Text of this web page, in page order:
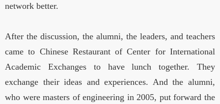
network better.
After the discussion, the alumni, the leaders, and teachers
came to Chinese Restaurant of Center for International
Academic Exchanges to have lunch together. They
exchange their ideas and experiences. And the alumni,
who were masters of engineering in 2005, put forward the